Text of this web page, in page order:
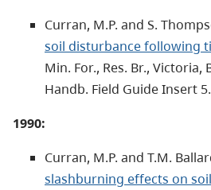
Curran, M.P. and S.
soil disturbance following
Min. For., Res. Br., Victoria,
Handb. Field Guide Insert 5.
1990:
Curran, M.P. and T.M.
slashburning effects on